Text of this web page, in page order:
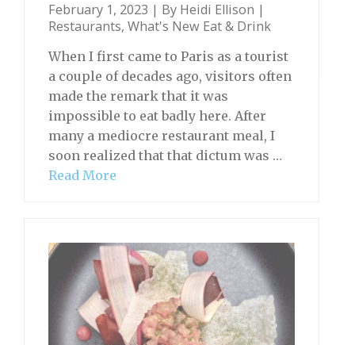
February 1, 2023 | By Heidi Ellison |
Restaurants, What's New Eat & Drink
When I first came to Paris as a tourist
a couple of decades ago, visitors often
made the remark that it was
impossible to eat badly here. After
many a mediocre restaurant meal, I
soon realized that that dictum was …
Read More